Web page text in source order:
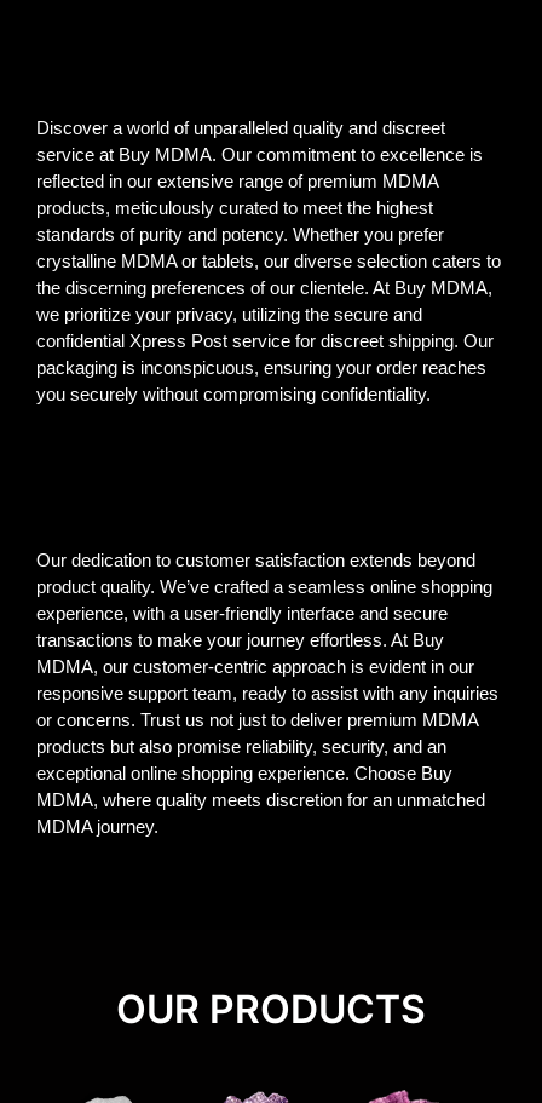
Discover a world of unparalleled quality and discreet
service at Buy MDMA. Our commitment to excellence is
reflected in our extensive range of premium MDMA
products, meticulously curated to meet the highest
standards of purity and potency. Whether you prefer
crystalline MDMA or tablets, our diverse selection caters to
the discerning preferences of our clientele. At Buy MDMA,
we prioritize your privacy, utilizing the secure and
confidential Xpress Post service for discreet shipping. Our
packaging is inconspicuous, ensuring your order reaches
you securely without compromising confidentiality.
Our dedication to customer satisfaction extends beyond
product quality. We’ve crafted a seamless online shopping
experience, with a user-friendly interface and secure
transactions to make your journey effortless. At Buy
MDMA, our customer-centric approach is evident in our
responsive support team, ready to assist with any inquiries
or concerns. Trust us not just to deliver premium MDMA
products but also promise reliability, security, and an
exceptional online shopping experience. Choose Buy
MDMA, where quality meets discretion for an unmatched
MDMA journey.
OUR PRODUCTS